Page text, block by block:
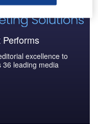
excellence to
36 leading media